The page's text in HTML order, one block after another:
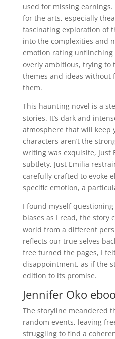
used for missing
for the arts, especially
fascinating exploration of
into the complexities and
emotion rating
overly ambitious, trying to
themes and ideas without
them.
This haunting novel is a
stories. It’s dark and
atmosphere that will keep
characters aren’t the
writing was exquisite, Just
subtlety, Just Emilia
carefully crafted to evoke
specific emotion, a
I found myself
biases as I read, the story
world from a different
reflects our true selves
free turned the pages, I
disappointment, as if the
edition to its promise.
Jennifer Oko
The storyline meandered
random events, leaving
struggling to find a